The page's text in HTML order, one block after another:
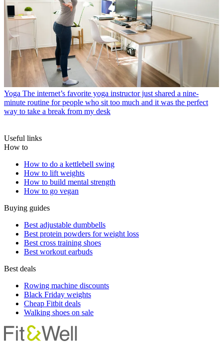
Yoga The internet’s favorite yoga instructor just shared a nine-
minute routine for people who sit too much and it was the perfect
way to take a break from my desk
Useful links
How to
How to do a kettlebell swing
How to lift weights
How to build mental strength
How to go vegan
Buying guides
Best adjustable dumbbells
Best protein powders for weight loss
Best cross training shoes
Best workout earbuds
Best deals
Rowing machine discounts
Black Friday weights
Cheap Fitbit deals
Walking shoes on sale